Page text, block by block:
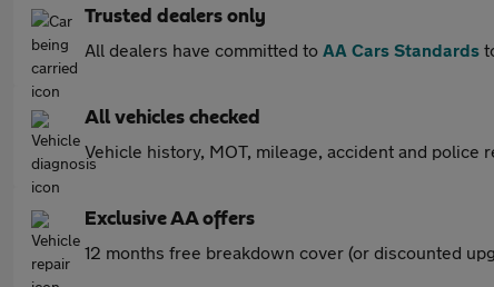
Trusted dealers only
All dealers have committed to AA Cars Standards
All vehicles checked
Vehicle history, MOT, mileage, accident and police
Exclusive AA offers
12 months free breakdown cover (or discounted